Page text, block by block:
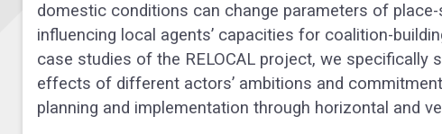
domestic conditions can change parameters of
influencing local agents’ capacities for coalition-
case studies of the RELOCAL project, we
effects of different actors’ ambitions and
planning and implementation through horizontal and